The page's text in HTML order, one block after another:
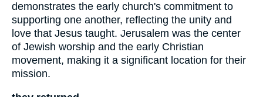
demonstrates the early church's commitment to
supporting one another, reflecting the unity and
love that Jesus taught. Jerusalem was the center
of Jewish worship and the early Christian
movement, making it a significant location for their
mission.